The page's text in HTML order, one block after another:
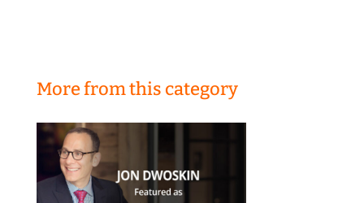
More from this category